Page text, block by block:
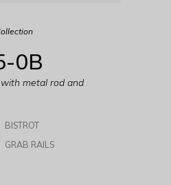
0B
metal rod and
BISTROT
GRAB RAILS